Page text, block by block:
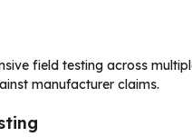
field testing across
manufacturer claims.